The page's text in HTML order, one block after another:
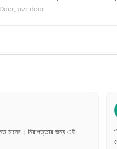
Door, pvc door
যে এত দ্রুত এবং সেফলি দরজা ডেলিভারি
গ্রেট জব!”